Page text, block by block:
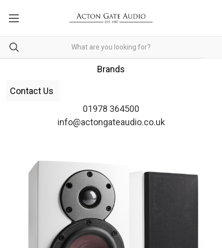
Brands
Contact Us
01978 364500
info@actongateaudio.co.uk